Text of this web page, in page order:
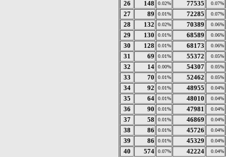
26 148 0.02% 77535 0.07%
27 89 0.01% 72285 0.07%
28 132 0.02% 70389 0.06%
29 130 0.01% 68589 0.06%
30 128 0.01% 68173 0.06%
31 69 0.01% 55372 0.05%
32 14 0.00% 54307 0.05%
33 70 0.01% 52462 0.05%
34 92 0.01% 48955 0.04%
35 64 0.01% 48010 0.04%
36 90 0.01% 47981 0.04%
37 58 0.01% 46869 0.04%
38 86 0.01% 45726 0.04%
39 86 0.01% 45329 0.04%
40 574 0.07% 42224 0.04%